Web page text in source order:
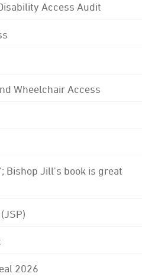
Access Audit
Wheelchair Access
Bishop Jill's book is great
2026